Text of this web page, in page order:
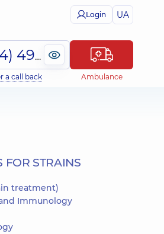
Login UA
(044) 495-2-888
a call back Ambulance
FOR STRAINS
treatment)
Immunology